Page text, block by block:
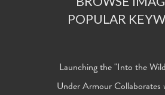
POPULAR
Launching the "Into the
Under Armour Collaborates